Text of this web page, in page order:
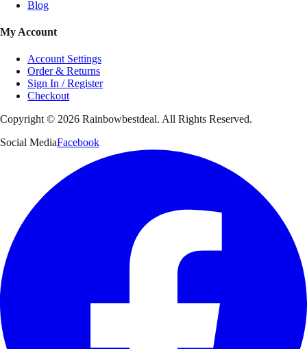
Blog
My Account
Account Settings
Order & Returns
Sign In / Register
Checkout
Copyright © 2026 Rainbowbestdeal. All Rights Reserved.
Social MediaFacebook